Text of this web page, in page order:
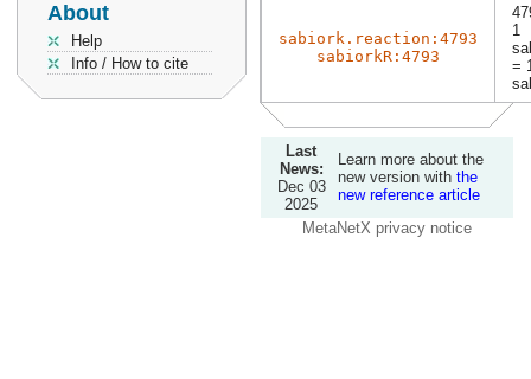
About
Help
Info / How to cite
sabiork.reaction:4793
sabiorkR:4793
1
=
Last
News:
Dec 03
2025
Learn more about the
new version with the
new reference article
MetaNetX privacy notice